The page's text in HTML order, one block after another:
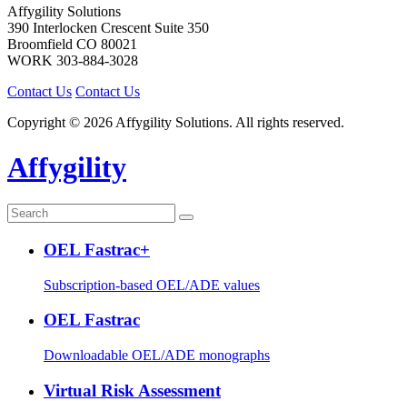
Affygility Solutions
390 Interlocken Crescent Suite 350
Broomfield CO 80021
WORK 303-884-3028
Contact Us Contact Us
Copyright © 2026 Affygility Solutions. All rights reserved.
Affygility
OEL Fastrac+
Subscription-based OEL/ADE values
OEL Fastrac
Downloadable OEL/ADE monographs
Virtual Risk Assessment